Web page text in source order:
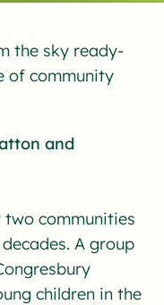
the sky ready-
of community
and
communities
A group
children in the